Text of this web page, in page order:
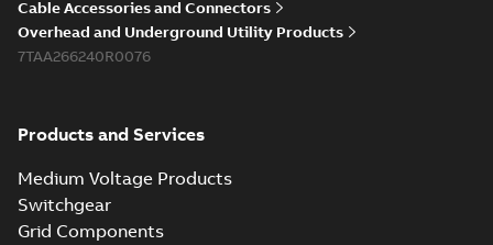
Cable Accessories and Connectors
Overhead and Underground Utility Products
7TAA266240R0076
Products and Services
Medium Voltage Products
Switchgear
Grid Components